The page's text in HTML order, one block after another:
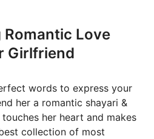
Love
Girlfriend
words to express your
her a romantic shayari &
her heart and makes
collection of most